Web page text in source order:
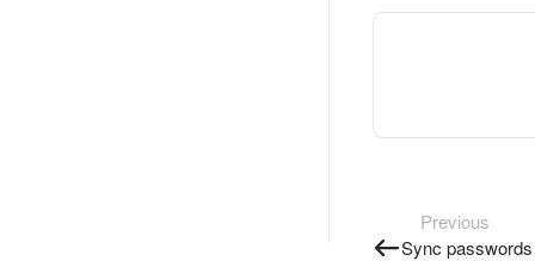
Previous
Sync